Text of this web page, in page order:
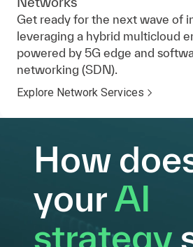
Get ready for the next wave of
leveraging a hybrid multicloud
powered by 5G edge and
networking (SDN).
Explore Network Services
How
your AI
strategy